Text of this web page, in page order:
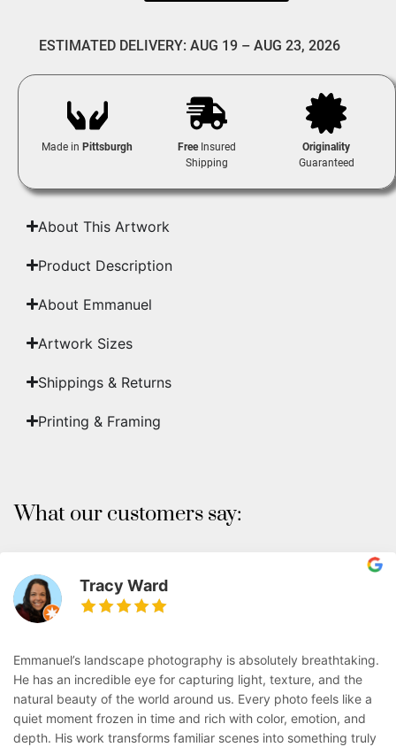
ESTIMATED DELIVERY: AUG 19 – AUG 23, 2026
Made inPittsburgh FreeInsured
Shipping
Originality
Guaranteed
About This Artwork
Product Description
About Emmanuel
Artwork Sizes
Shippings & Returns
Printing & Framing
What our customers say:
Tracy Ward
Emmanuel’s landscape photography is absolutely breathtaking.
He has an incredible eye for capturing light, texture, and the
natural beauty of the world around us. Every photo feels like a
quiet moment frozen in time and rich with color, emotion, and
depth. His work transforms familiar scenes into something truly